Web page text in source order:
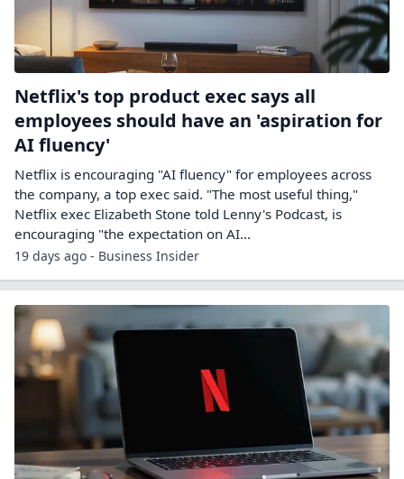
Netflix's top product exec says all
employees should have an 'aspiration for
AI fluency'
Netflix is encouraging "AI fluency" for employees across
the company, a top exec said. "The most useful thing,"
Netflix exec Elizabeth Stone told Lenny's Podcast, is
encouraging "the expectation on AI...
19 days ago - Business Insider